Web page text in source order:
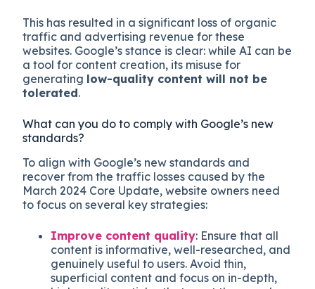
This has resulted in a significant loss of organic
traffic and advertising revenue for these
websites. Google’s stance is clear: while AI can be
a tool for content creation, its misuse for
generating low-quality content will not be
tolerated.
What can you do to comply with Google’s new
standards?
To align with Google’s new standards and
recover from the traffic losses caused by the
March 2024 Core Update, website owners need
to focus on several key strategies:
Improve content quality: Ensure that all
content is informative, well-researched, and
genuinely useful to users. Avoid thin,
superficial content and focus on in-depth,